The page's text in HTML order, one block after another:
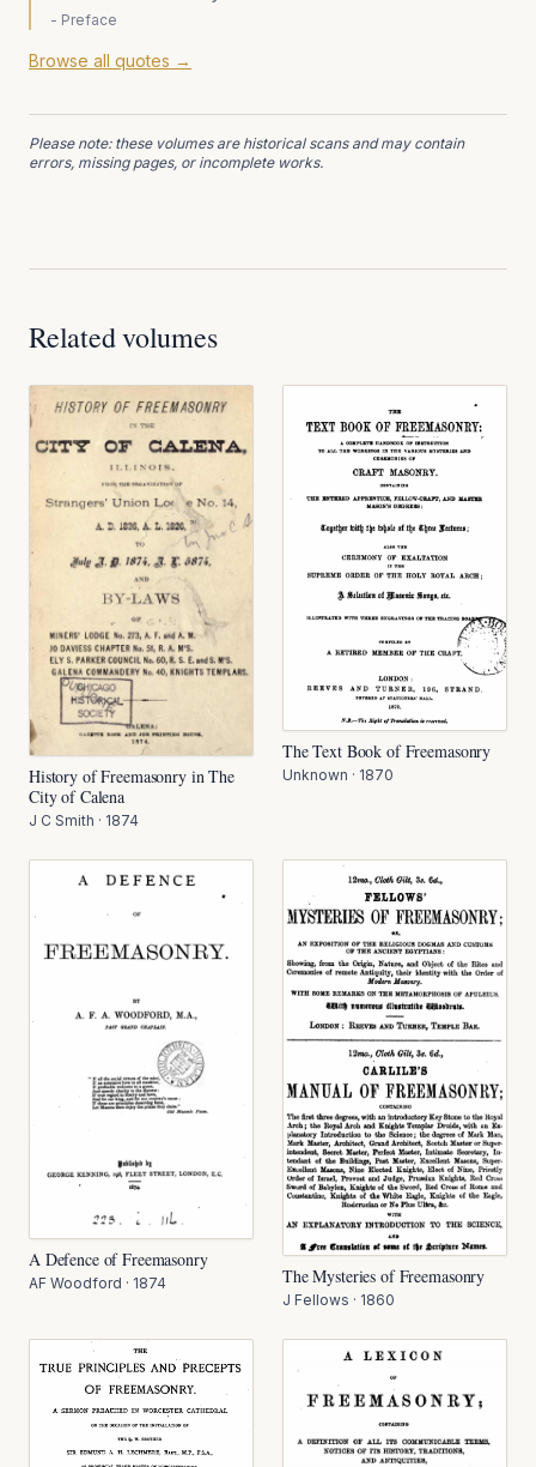
- Preface
Browse all quotes →
Please note: these volumes are historical scans and may contain
errors, missing pages, or incomplete works.
Related volumes
History of Freemasonry in The
City of Calena
J C Smith · 1874
The Text Book of Freemasonry
Unknown · 1870
A Defence of Freemasonry
AF Woodford · 1874 The Mysteries of Freemasonry
J Fellows · 1860